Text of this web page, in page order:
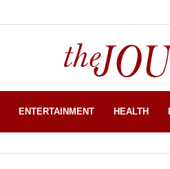
ENTERTAINMENT HEALTH